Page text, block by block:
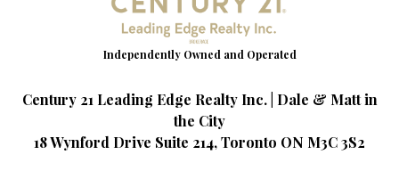
Century 21 Leading Edge Realty Inc. | Dale & Matt in
the City
18 Wynford Drive Suite 214, Toronto ON M3C 3S2